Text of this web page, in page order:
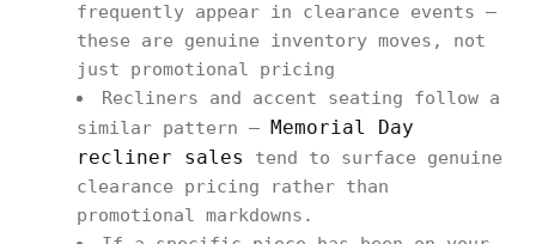
frequently appear in clearance events —
these are genuine inventory moves, not
just promotional pricing
Recliners and accent seating follow a
similar pattern — Memorial Day
recliner sales
tend to surface genuine
clearance pricing rather than
promotional markdowns.